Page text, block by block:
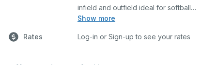
Show more
infield and outfield ideal for softball
practices or games. The outfield grass is
Rates Log-in or Sign-up to see your rates